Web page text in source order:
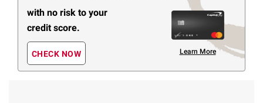
with no risk to your
credit score.
CHECK NOW Learn More